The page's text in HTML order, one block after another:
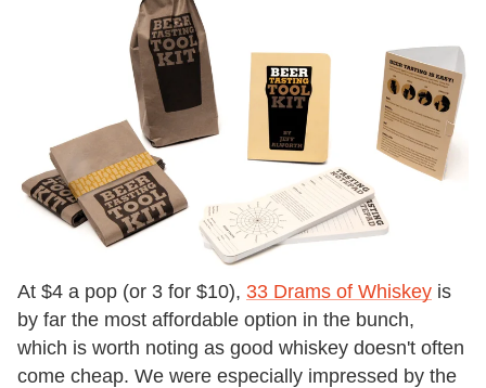
At $4 a pop (or 3 for $10), 33 Drams of Whiskey is
by far the most affordable option in the bunch,
which is worth noting as good whiskey doesn't often
come cheap. We were especially impressed by the